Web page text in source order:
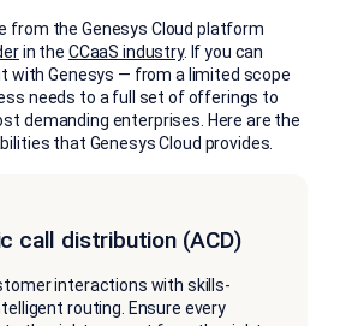
from the Genesys Cloud platform
in the CCaaS industry. If you can
with Genesys — from a limited scope
needs to a full set of offerings to
demanding enterprises. Here are the
that Genesys Cloud provides.
call distribution (ACD)
interactions with skills-
routing. Ensure every